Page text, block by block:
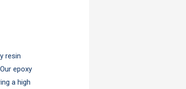
resin
epoxy
a high